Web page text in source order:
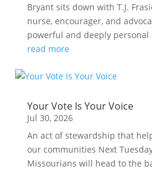
Bryant sits down with T.J.
nurse, encourager, and
powerful and deeply personal
read more
Your Vote Is Your Voice
Jul 30, 2026
An act of stewardship that
our communities Next
Missourians will head to the